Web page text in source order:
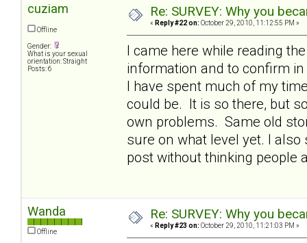
cuziam
Offline
Gender:
What is your sexual
orientation: Straight
Posts: 6
Re: SURVEY: Why you
« Reply #22 on: October 29, 2010, 11:12:55 PM »
I came here while reading
information and to confirm
I have spent much of my
could be. It is so there, but
own problems. Same old
sure on what level yet. I
post without thinking people
Wanda
Offline
Re: SURVEY: Why you
« Reply #23 on: October 29, 2010, 11:21:03 PM »